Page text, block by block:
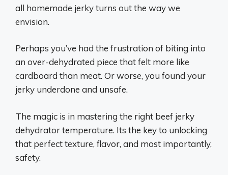
all homemade jerky turns out the way we
envision.
Perhaps you’ve had the frustration of biting into
an over-dehydrated piece that felt more like
cardboard than meat. Or worse, you found your
jerky underdone and unsafe.
The magic is in mastering the right beef jerky
dehydrator temperature. Its the key to unlocking
that perfect texture, flavor, and most importantly,
safety.